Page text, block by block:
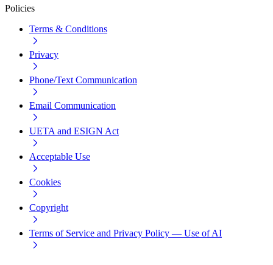
Policies
Terms & Conditions
Privacy
Phone/Text Communication
Email Communication
UETA and ESIGN Act
Acceptable Use
Cookies
Copyright
Terms of Service and Privacy Policy — Use of AI